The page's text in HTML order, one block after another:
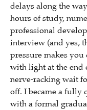
delays along the
hours of study,
professional
interview (and yes,
pressure makes
with light at the end
nerve-racking wait
off. I became a fully
with a formal